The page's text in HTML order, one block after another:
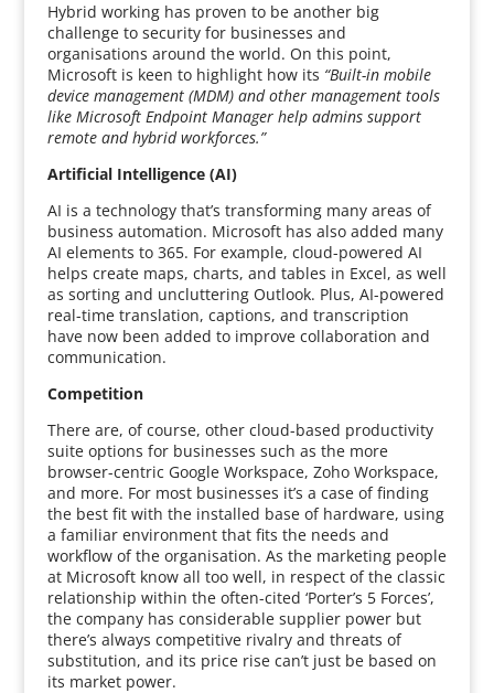
Hybrid working has proven to be another big
challenge to security for businesses and
organisations around the world. On this point,
Microsoft is keen to highlight how its “Built-in mobile
device management (MDM) and other management tools
like Microsoft Endpoint Manager help admins support
remote and hybrid workforces.”
Artificial Intelligence (AI)
AI is a technology that’s transforming many areas of
business automation. Microsoft has also added many
AI elements to 365. For example, cloud-powered AI
helps create maps, charts, and tables in Excel, as well
as sorting and uncluttering Outlook. Plus, AI-powered
real-time translation, captions, and transcription
have now been added to improve collaboration and
communication.
Competition
There are, of course, other cloud-based productivity
suite options for businesses such as the more
browser-centric Google Workspace, Zoho Workspace,
and more. For most businesses it’s a case of finding
the best fit with the installed base of hardware, using
a familiar environment that fits the needs and
workflow of the organisation. As the marketing people
at Microsoft know all too well, in respect of the classic
relationship within the often-cited ‘Porter’s 5 Forces’,
the company has considerable supplier power but
there’s always competitive rivalry and threats of
substitution, and its price rise can’t just be based on
its market power.